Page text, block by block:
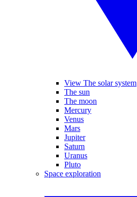
View The solar system
The sun
The moon
Mercury
Venus
Mars
Jupiter
Saturn
Uranus
Pluto
Space exploration